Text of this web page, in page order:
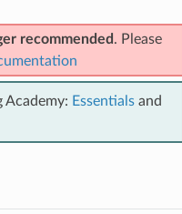
recommended . Please
Academy: Essentialsand